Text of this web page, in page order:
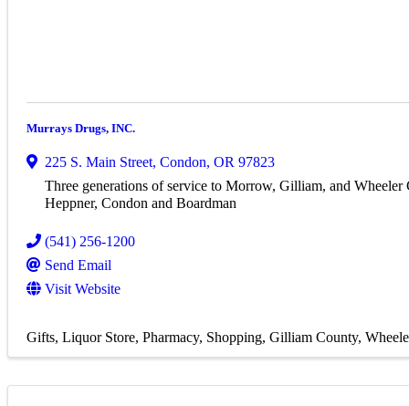
Murrays Drugs, INC.
225 S. Main Street, Condon, OR 97823
Three generations of service to Morrow, Gilliam, and Wheeler
Heppner, Condon and Boardman
(541) 256-1200
Send Email
Visit Website
Gifts Liquor Store Pharmacy Shopping Gilliam County